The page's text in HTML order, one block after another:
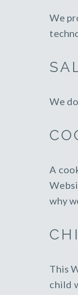
We
We
A
why
This
child